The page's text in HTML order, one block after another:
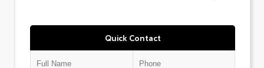
Quick Contact